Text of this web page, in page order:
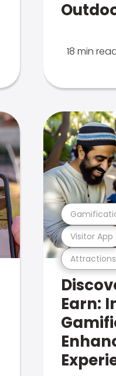
18 min
Visitor App
Earn: